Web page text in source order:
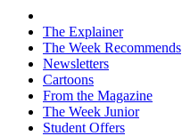
The Explainer
The Week Recommends
Newsletters
Cartoons
From the Magazine
The Week Junior
Student Offers